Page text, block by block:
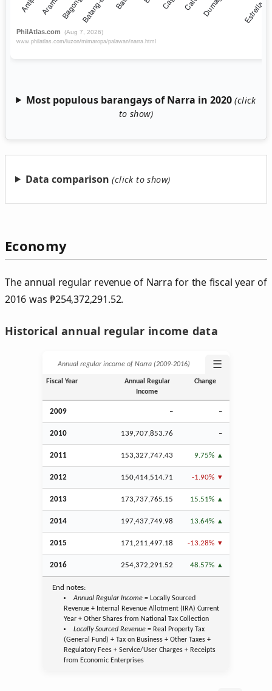
Most populous barangays of Narra in 2020
Data comparison
Economy
The annual regular revenue of Narra for the fiscal year of
2016 was₱254,372,291.52.
Historical annual regular income data
Annual regular income of Narra (2009‑2016) ☰
Fiscal Year
Annual Regular
Income
Change
2009 – –
2010 139,707,853.76 –
2011 153,327,747.43 9.75%
2012 150,414,514.71 -1.90%
2013 173,737,765.15 15.51%
2014 197,437,749.98 13.64%
2015 171,211,497.18 -13.28%
2016 254,372,291.52 48.57%
End notes:
Annual Regular Income= Locally Sourced
Revenue + Internal Revenue Allotment (IRA) Current
Year + Other Shares from National Tax Collection
Locally Sourced Revenue= Real Property Tax
(General Fund) + Tax on Business + Other Taxes +
Regulatory Fees + Service/User Charges + Receipts
from Economic Enterprises